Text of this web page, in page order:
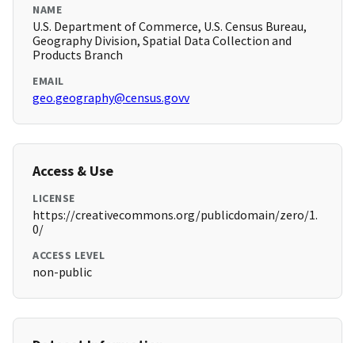
NAME
U.S. Department of Commerce, U.S. Census Bureau,
Geography Division, Spatial Data Collection and
Products Branch
EMAIL
geo.geography@census.govv
Access & Use
LICENSE
https://creativecommons.org/publicdomain/zero/1.
0/
ACCESS LEVEL
non-public